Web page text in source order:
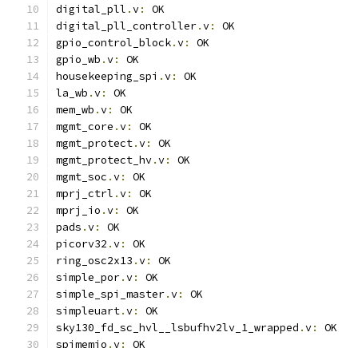
digital_pll .v:
OK
digital_pll_controller.v:
OK
gpio_control_block.v:
OK
gpio_wb .v:
OK
housekeeping_spi .v:
OK
la_wb .v:
OK
mem_wb .v:
OK
mgmt_core .v:
OK
mgmt_protect.v:
OK
mgmt_protect_hv.v:
OK
mgmt_soc .v:
OK
mprj_ctrl .v:
OK
mprj_io .v:
OK
pads .v:
OK
picorv32 .v:
OK
ring_osc2x13 .v:
OK
simple_por.v:
OK
simple_spi_master.v:
OK
simpleuart.v:
OK
sky130_fd_sc_hvl__lsbufhv2lv_1_wrapped .v:
OK
spimemio .v: OK